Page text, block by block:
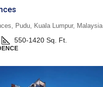
Pudu, Kuala Lumpur, Malaysia
550-1420 Sq. Ft.